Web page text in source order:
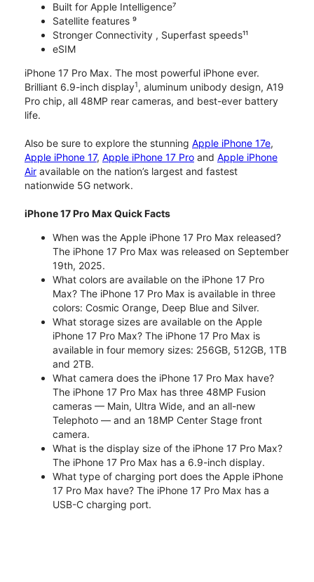
Built for Apple Intelligence⁷
Satellite features ⁹
Stronger Connectivity , Superfast speeds¹¹
eSIM
iPhone 17 Pro Max. The most powerful iPhone ever.
Brilliant 6.9-inch display1, aluminum unibody design, A19
Pro chip, all 48MP rear cameras, and best-ever battery
life.
Also be sure to explore the stunning Apple iPhone 17e,
Apple iPhone 17, Apple iPhone 17 Pro and Apple iPhone
Air available on the nation’s largest and fastest
nationwide 5G network.
iPhone 17 Pro Max Quick Facts
When was the Apple iPhone 17 Pro Max released?
The iPhone 17 Pro Max was released on September
19th, 2025.
What colors are available on the iPhone 17 Pro
Max? The iPhone 17 Pro Max is available in three
colors: Cosmic Orange, Deep Blue and Silver.
What storage sizes are available on the Apple
iPhone 17 Pro Max? The iPhone 17 Pro Max is
available in four memory sizes: 256GB, 512GB, 1TB
and 2TB.
What camera does the iPhone 17 Pro Max have?
The iPhone 17 Pro Max has three 48MP Fusion
cameras — Main, Ultra Wide, and an all-new
Telephoto — and an 18MP Center Stage front
camera.
What is the display size of the iPhone 17 Pro Max?
The iPhone 17 Pro Max has a 6.9-inch display.
What type of charging port does the Apple iPhone
17 Pro Max have? The iPhone 17 Pro Max has a
USB-C charging port.